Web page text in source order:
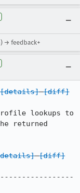
→ feedback+
[details] [diff]
lookups to
returned
[diff]